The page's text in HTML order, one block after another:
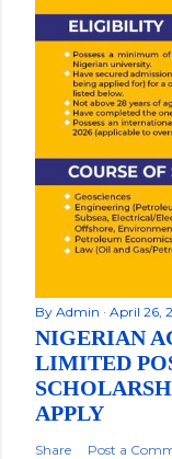
By Admin April 26,
NIGERIAN
LIMITED
APPLY
Share Post a